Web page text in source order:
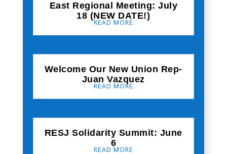
East Regional Meeting: July
18 (NEW DATE!)
READ MORE
Welcome Our New Union Rep-
Juan Vazquez
READ MORE
RESJ Solidarity Summit: June
6
READ MORE